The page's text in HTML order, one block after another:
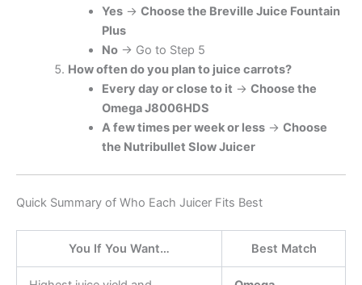
Yes→ Choose the Breville Juice Fountain
Plus
No→ Go to Step 5
How often do you plan to juice carrots?
Every day or close to it → Choose the
Omega J8006HDS
A few times per week or less→ Choose
the Nutribullet Slow Juicer
Quick Summary of Who Each Juicer Fits Best
You If You Want… Best Match